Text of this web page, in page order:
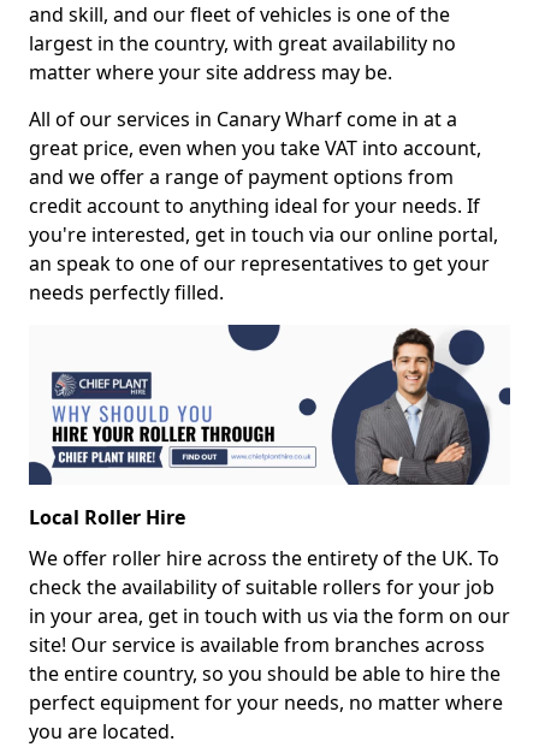
and skill, and our fleet of vehicles is one of the
largest in the country, with great availability no
matter where your site address may be.
All of our services in Canary Wharf come in at a
great price, even when you take VAT into account,
and we offer a range of payment options from
credit account to anything ideal for your needs. If
you're interested, get in touch via our online portal,
an speak to one of our representatives to get your
needs perfectly filled.
Local Roller Hire
We offer roller hire across the entirety of the UK. To
check the availability of suitable rollers for your job
in your area, get in touch with us via the form on our
site! Our service is available from branches across
the entire country, so you should be able to hire the
perfect equipment for your needs, no matter where
you are located.